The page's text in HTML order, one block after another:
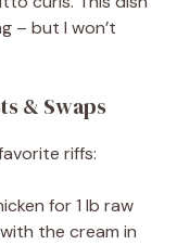
– but I won’t
& Swaps
riffs:
for 1 lb raw
the cream in